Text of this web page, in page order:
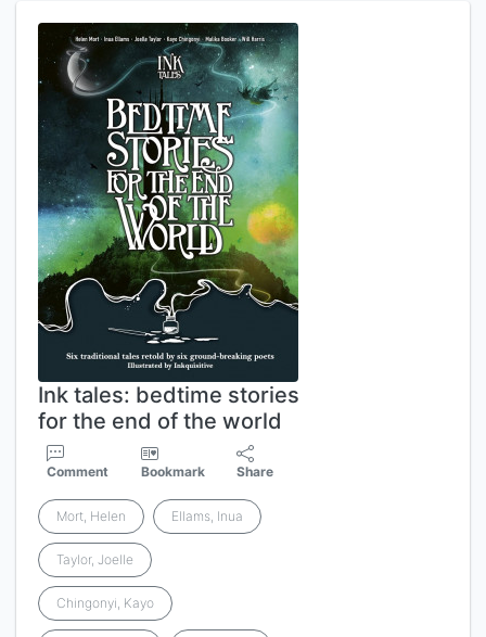
Ink tales: bedtime stories
for the end of the world
Comment Bookmark Share
Mort, Helen Ellams, Inua
Taylor, Joelle
Chingonyi, Kayo